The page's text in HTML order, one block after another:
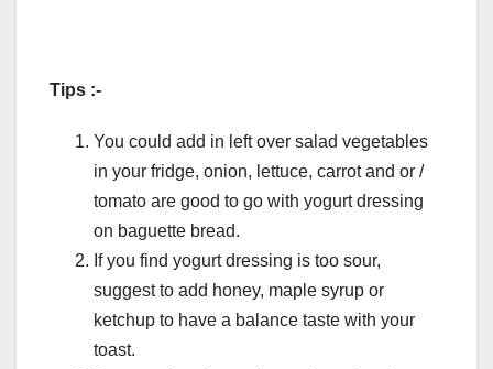
Tips :-
You could add in left over salad vegetables
in your fridge, onion, lettuce, carrot and or /
tomato are good to go with yogurt dressing
on baguette bread.
If you find yogurt dressing is too sour,
suggest to add honey, maple syrup or
ketchup to have a balance taste with your
toast.